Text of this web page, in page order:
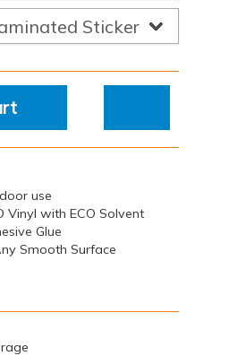
use
Vinyl with ECO Solvent
Glue
Smooth Surface